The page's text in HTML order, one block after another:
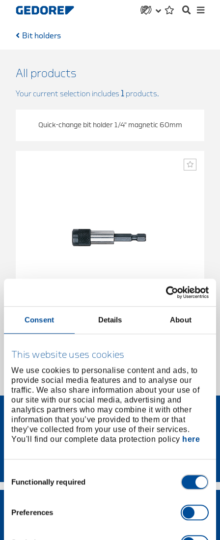
Consent Details About
This website uses cookies
We use cookies to personalise content and ads, to
provide social media features and to analyse our
traffic. We also share information about your use of
our site with our social media, advertising and
analytics partners who may combine it with other
information that you’ve provided to them or that
they’ve collected from your use of their services.
You'll find our complete data protection policy here
Selection
Functionally required
Preferences
Bit holders
All products
Your current selection includes 1 products.
Quick-change bit holder 1/4" magnetic 60mm
1 of 1
Contact